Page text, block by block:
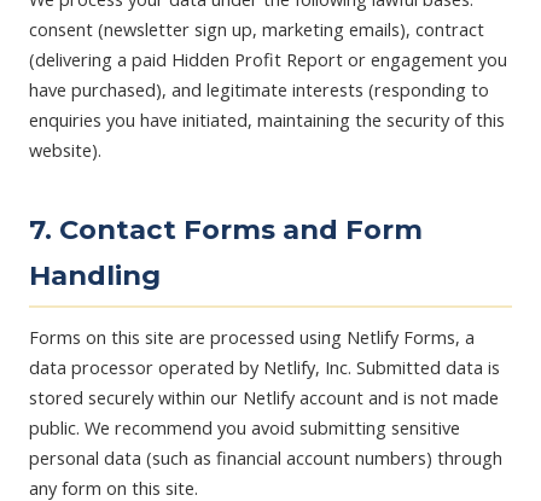
consent (newsletter sign up, marketing emails), contract
(delivering a paid Hidden Profit Report or engagement you
have purchased), and legitimate interests (responding to
enquiries you have initiated, maintaining the security of this
website).
7. Contact Forms and Form
Handling
Forms on this site are processed using Netlify Forms, a
data processor operated by Netlify, Inc. Submitted data is
stored securely within our Netlify account and is not made
public. We recommend you avoid submitting sensitive
personal data (such as financial account numbers) through
any form on this site.